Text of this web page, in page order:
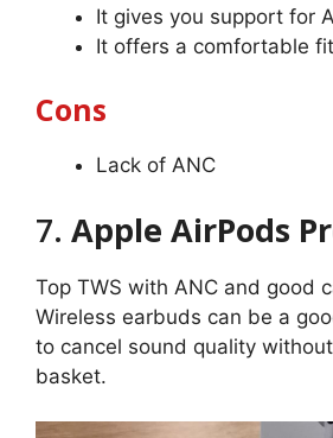
It gives you support for
It offers a comfortable
Cons
Lack of ANC
7. Apple AirPods
Top TWS with ANC and good
Wireless earbuds can be a
to cancel sound quality
basket.